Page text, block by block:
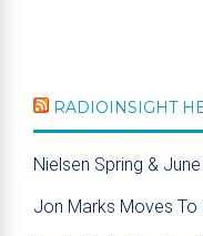
RADIOINSIGHT
Nielsen Spring &
Jon Marks Moves To